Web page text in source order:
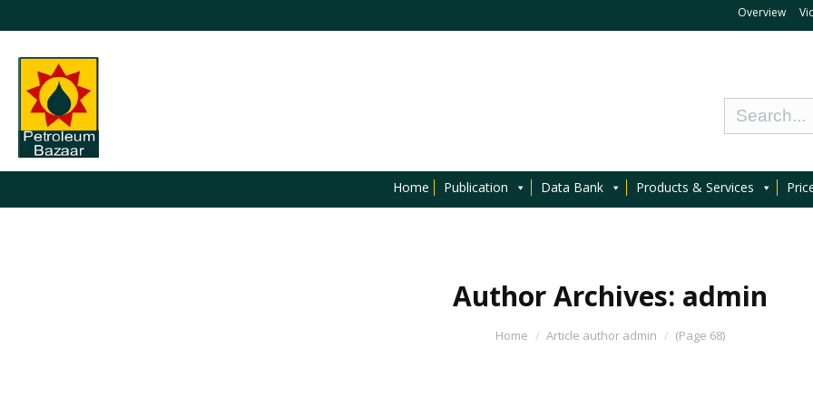
Overview
Home Publication Data Bank Products & Services
Author Archives: admin
Home Article author admin (Page 68)